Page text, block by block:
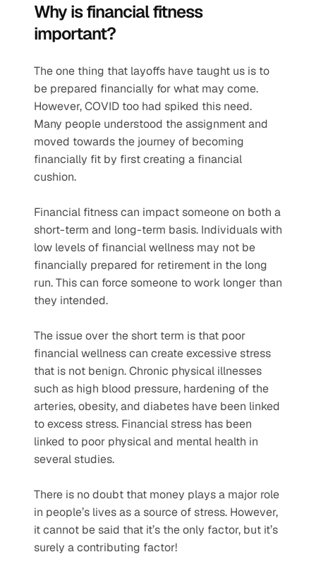
Why is financial fitness
important?
The one thing that layoffs have taught us is to
be prepared financially for what may come.
However, COVID too had spiked this need.
Many people understood the assignment and
moved towards the journey of becoming
financially fit by first creating a financial
cushion.
Financial fitness can impact someone on both a
short-term and long-term basis. Individuals with
low levels of financial wellness may not be
financially prepared for retirement in the long
run. This can force someone to work longer than
they intended.
The issue over the short term is that poor
financial wellness can create excessive stress
that is not benign. Chronic physical illnesses
such as high blood pressure, hardening of the
arteries, obesity, and diabetes have been linked
to excess stress. Financial stress has been
linked to poor physical and mental health in
several studies.
There is no doubt that money plays a major role
in people’s lives as a source of stress. However,
it cannot be said that it’s the only factor, but it’s
surely a contributing factor!